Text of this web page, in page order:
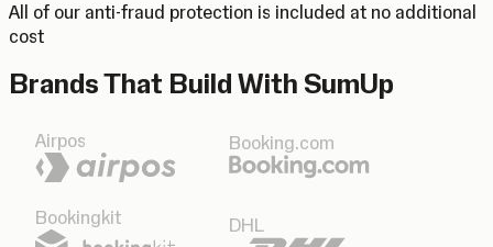
All of our anti-fraud protection is included at no additional
cost
Brands That Build With SumUp
Airpos Booking.com
Bookingkit DHL